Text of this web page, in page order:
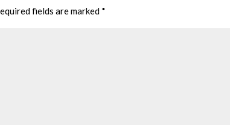
fields are marked *